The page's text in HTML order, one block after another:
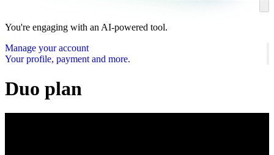
You're engaging with an AI-powered tool.
Manage your account
Your profile, payment and more.
Duo plan